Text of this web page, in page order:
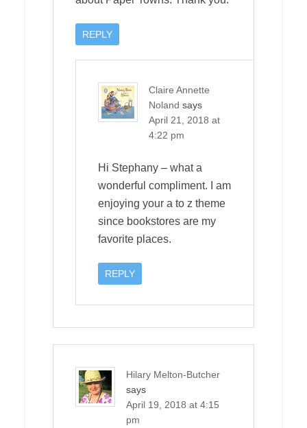
REPLY
Claire Annette
Noland says
April 21, 2018 at
4:22 pm
Hi Stephany – what a
wonderful compliment. I am
enjoying your a to z theme
since bookstores are my
favorite places.
REPLY
Hilary Melton-Butcher
says
April 19, 2018 at 4:15
pm